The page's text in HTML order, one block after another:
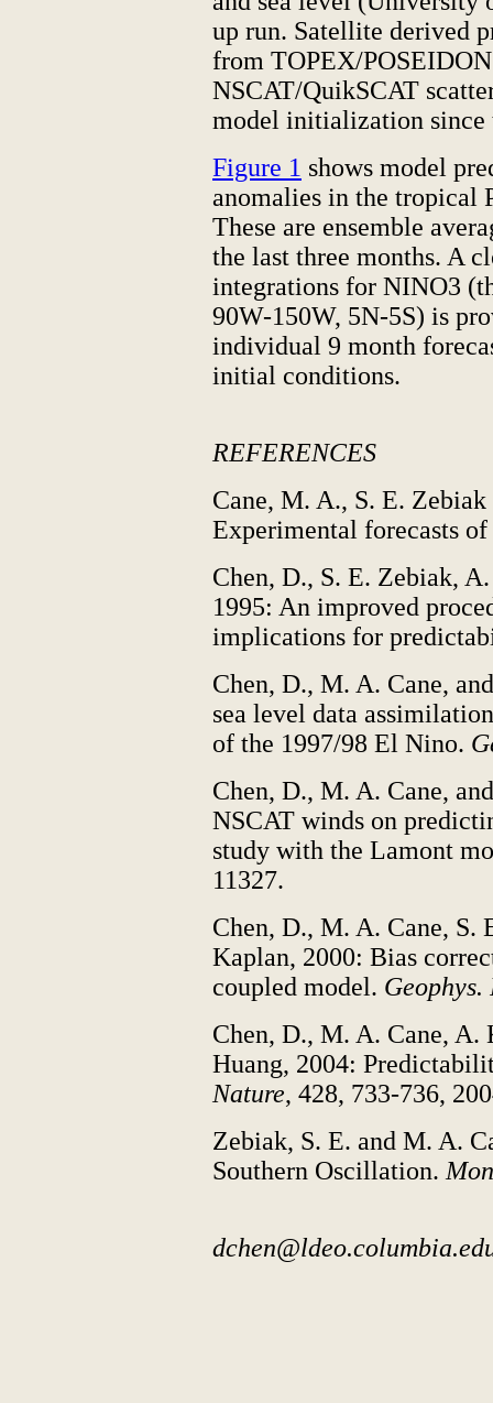
up run. Satellite derived
from TOPEX/
NSCAT/QuikSCAT
model initialization since
Figure 1 shows model
anomalies in the tropical
These are ensemble
the last three months. A
integrations for NINO3
90W-150W, 5N-5S) is
individual 9 month
initial conditions.
REFERENCES
Cane, M. A., S. E.
Experimental forecasts
Chen, D., S. E. Zebiak,
1995: An improved
implications for
Chen, D., M. A. Cane,
sea level data
of the 1997/98 El Nino.
Chen, D., M. A. Cane,
NSCAT winds on
study with the Lamont
11327.
Chen, D., M. A. Cane, S.
Kaplan, 2000: Bias
coupled model. Geophys.
Chen, D., M. A. Cane, A.
Huang, 2004:
Nature, 428, 733-736,
Zebiak, S. E. and M. A.
Southern Oscillation.